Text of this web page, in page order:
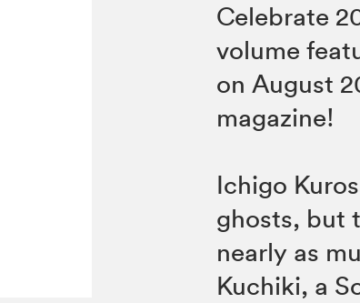
Celebrate
volume
on August
magazine!
Ichigo
ghosts, but
nearly as
Kuchiki, a